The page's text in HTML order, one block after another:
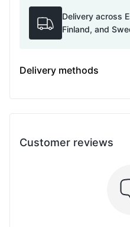
Delivery across
Finland, and
Delivery methods
Customer reviews